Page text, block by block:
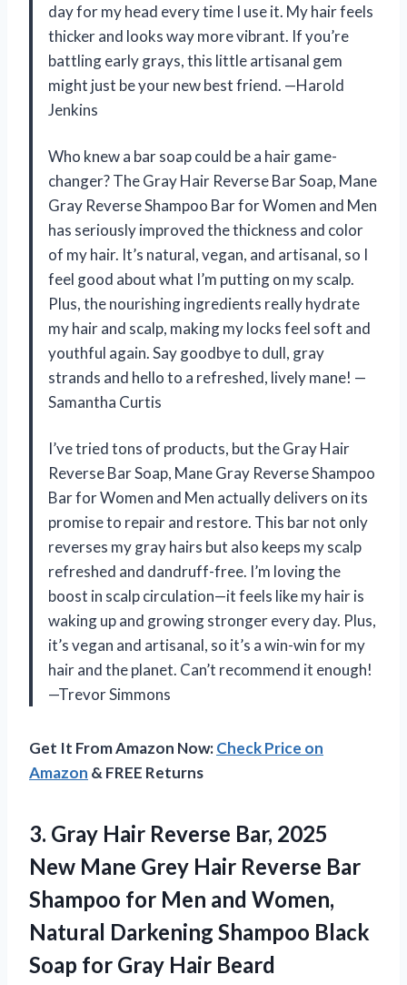
day for my head every time I use it. My hair feels
thicker and looks way more vibrant. If you’re
battling early grays, this little artisanal gem
might just be your new best friend. —Harold
Jenkins
Who knew a bar soap could be a hair game-
changer? The Gray Hair Reverse Bar Soap, Mane
Gray Reverse Shampoo Bar for Women and Men
has seriously improved the thickness and color
of my hair. It’s natural, vegan, and artisanal, so I
feel good about what I’m putting on my scalp.
Plus, the nourishing ingredients really hydrate
my hair and scalp, making my locks feel soft and
youthful again. Say goodbye to dull, gray
strands and hello to a refreshed, lively mane! —
Samantha Curtis
I’ve tried tons of products, but the Gray Hair
Reverse Bar Soap, Mane Gray Reverse Shampoo
Bar for Women and Men actually delivers on its
promise to repair and restore. This bar not only
reverses my gray hairs but also keeps my scalp
refreshed and dandruff-free. I’m loving the
boost in scalp circulation—it feels like my hair is
waking up and growing stronger every day. Plus,
it’s vegan and artisanal, so it’s a win-win for my
hair and the planet. Can’t recommend it enough!
—Trevor Simmons
Get It From Amazon Now:Check Price on
Amazon & FREE Returns
3. Gray Hair Reverse Bar, 2025
New Mane Grey Hair Reverse Bar
Shampoo for Men and Women,
Natural Darkening Shampoo Black
Soap for Gray Hair Beard